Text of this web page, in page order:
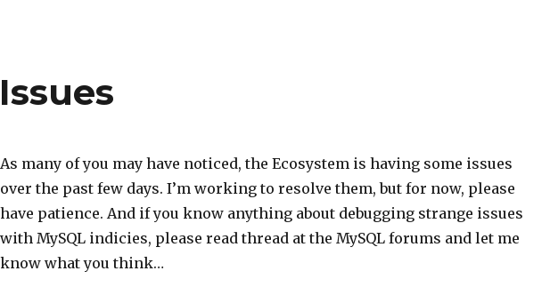
As many of you may have noticed, the Ecosystem is having some issues
over the past few days. I’m working to resolve them, but for now, please
have patience. And if you know anything about debugging strange issues
with MySQL indicies, please read thread at the MySQL forums and let me
know what you think…